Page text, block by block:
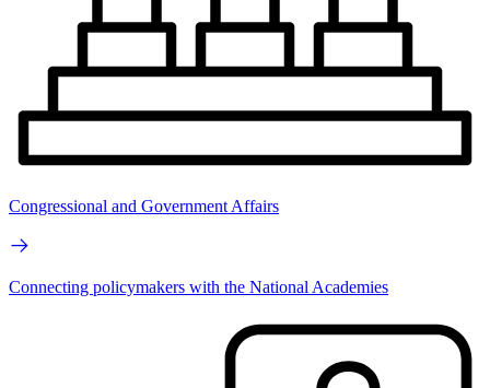
Congressional and Government Affairs
Connecting policymakers with the National Academies